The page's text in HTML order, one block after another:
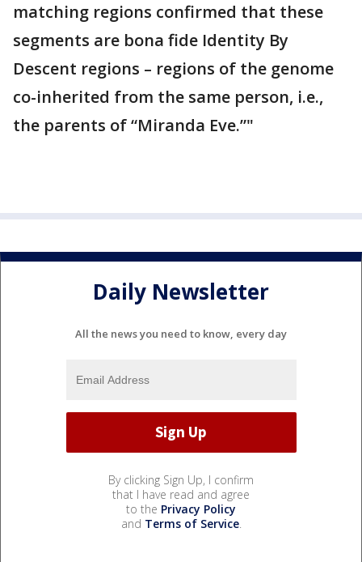
matching regions confirmed that these
segments are bona fide Identity By
Descent regions – regions of the genome
co-inherited from the same person, i.e.,
the parents of “Miranda Eve.”"
Daily Newsletter
All the news you need to know, every day
By clicking Sign Up, I confirm
that I have read and agree
to the Privacy Policy
and Terms of Service.